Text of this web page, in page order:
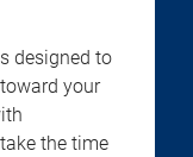
designed to
your
the time